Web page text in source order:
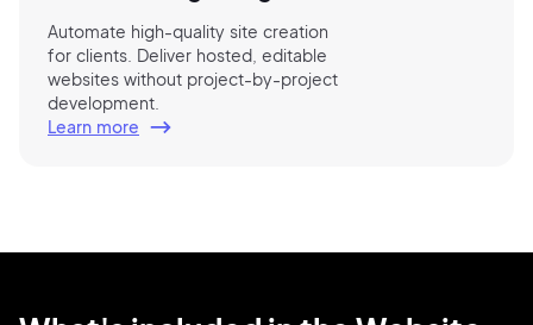
Automate high-quality site creation
for clients. Deliver hosted, editable
websites without project-by-project
development.
Learn more